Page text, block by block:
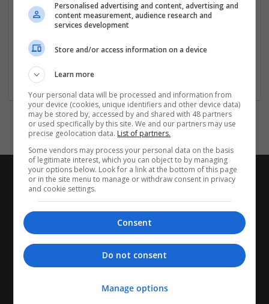
Company profile type:
Employer
Company size:
51-250 employees
Industry:
Wholesale
Personalised advertising and content, advertising and
content measurement, audience research and
services development
Store and/or access information on a device
Learn more
Your personal data will be processed and information from
your device (cookies, unique identifiers and other device data)
may be stored by, accessed by and shared with 48 partners
or used specifically by this site. We and our partners may use
precise geolocation data. List of partners.
Some vendors may process your personal data on the basis
of legitimate interest, which you can object to by managing
your options below. Look for a link at the bottom of this page
or in the site menu to manage or withdraw consent in privacy
and cookie settings.
Consent
Do not consent
Manage options